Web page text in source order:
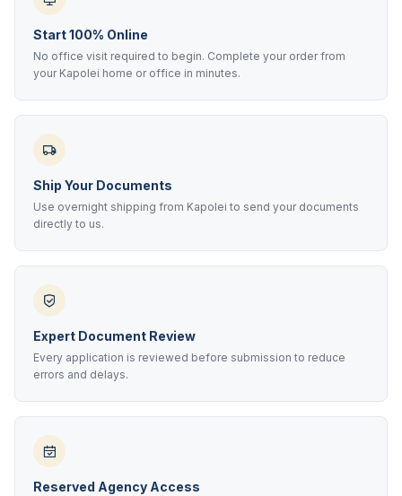
Start 100% Online
No office visit required to begin. Complete your order from
your Kapolei home or office in minutes.
Ship Your Documents
Use overnight shipping from Kapolei to send your documents
directly to us.
Expert Document Review
Every application is reviewed before submission to reduce
errors and delays.
Reserved Agency Access